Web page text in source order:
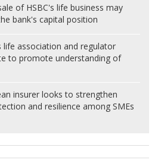
of HSBC's life business may
bank's capital position
life association and regulator
to promote understanding of
insurer looks to strengthen
and resilience among SMEs